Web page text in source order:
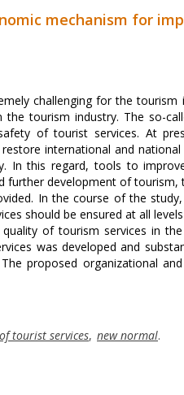
mechanism for
challenging for the
tourism industry. The so-
of tourist services. At
international and
In this regard, tools to
further development of
In the course of the
should be ensured at all
of tourism services in
was developed and
proposed organizational
tourist services, new normal.